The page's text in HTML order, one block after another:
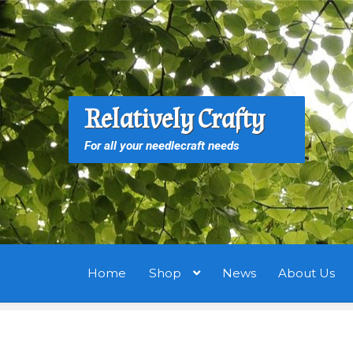
Skip
to
navigation
Skip
to
content
Relatively Crafty
For all your needlecraft needs
Home Shop News About Us